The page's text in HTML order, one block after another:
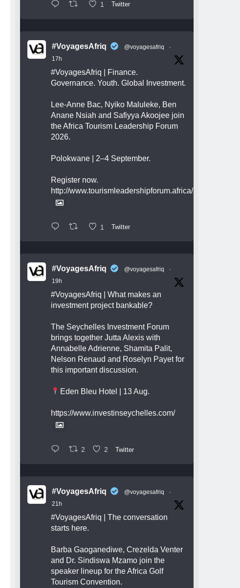
1 Twitter
#VoyagesAfriq @voyagesafriq
·
17h
#VoyagesAfriq | Finance.
Governance. Youth. Global Investment.
Lee-Anne Bac, Nyiko Maluleke, Ben
Anane Nsiah and Safiyya Akoojee join
the Africa Tourism Leadership Forum
2026.
Polokwane | 2–4 September.
Register now.
http://www.tourismleadershipforum.africa/
1 Twitter
#VoyagesAfriq @voyagesafriq
·
19h
#VoyagesAfriq | What makes an
investment project bankable?
The Seychelles Investment Forum
brings together Jutta Alexis with
Annabelle Adrienne, Shamita Palit,
Nelson Renaud and Roselyn Payet for
this important discussion.
Eden Bleu Hotel | 13 Aug.
https://www.investinseychelles.com/
2 2 Twitter
#VoyagesAfriq @voyagesafriq
·
21h
#VoyagesAfriq | The conversation
starts here.
Barba Gaoganediwe, Crezelda Venter
and Dr. Sindiswa Mzamo join the
speaker lineup for the Africa Golf
Tourism Convention.